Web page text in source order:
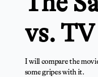
vs.
I will compare the
some gripes with it.